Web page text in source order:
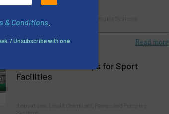
August 13, 2025 Read more
Canned Motor Pumps for Sport
Facilities
& Conditions
/ Unsubscribe with one